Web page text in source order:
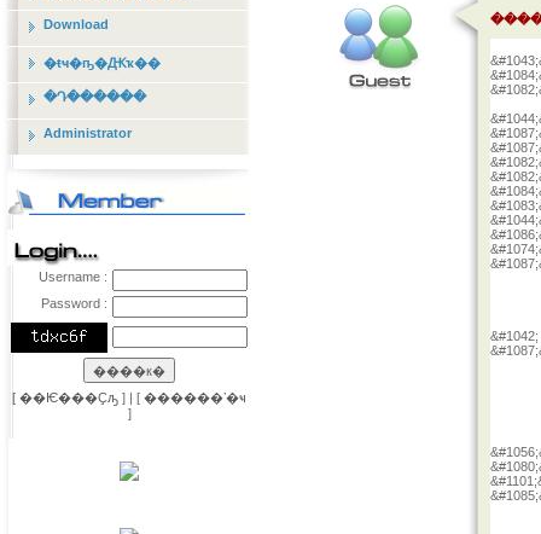
Download
�ŧҹ�ҧ�Ԫҡ��
�Դ������
Administrator
Username :
Password :
[ ��Ѥ���Ҫԡ ] | [ ������ʼ�ҹ
]